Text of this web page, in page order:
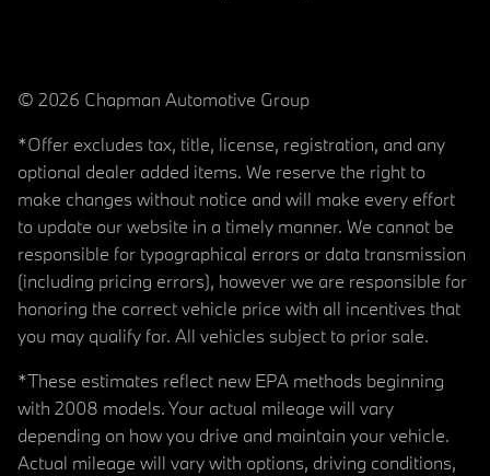
© 2026 Chapman Automotive Group
*Offer excludes tax, title, license, registration, and any
optional dealer added items. We reserve the right to
make changes without notice and will make every effort
to update our website in a timely manner. We cannot be
responsible for typographical errors or data transmission
(including pricing errors), however we are responsible for
honoring the correct vehicle price with all incentives that
you may qualify for. All vehicles subject to prior sale.
*These estimates reflect new EPA methods beginning
with 2008 models. Your actual mileage will vary
depending on how you drive and maintain your vehicle.
Actual mileage will vary with options, driving conditions,